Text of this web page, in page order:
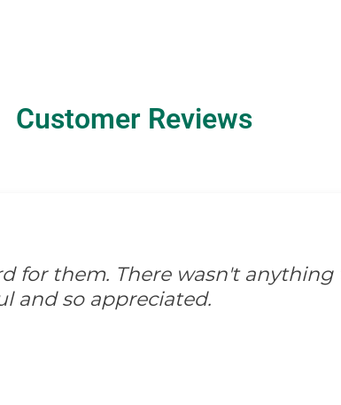
Customer Reviews
for them. There wasn't
and so appreciated.